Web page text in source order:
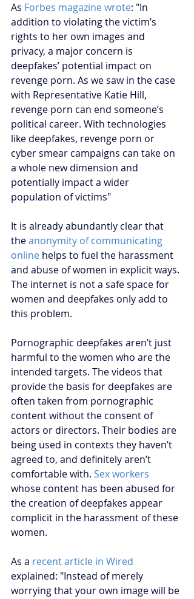
As Forbes magazine wrote: "In
addition to violating the victim’s
rights to her own images and
privacy, a major concern is
deepfakes’ potential impact on
revenge porn. As we saw in the case
with Representative Katie Hill,
revenge porn can end someone’s
political career. With technologies
like deepfakes, revenge porn or
cyber smear campaigns can take on
a whole new dimension and
potentially impact a wider
population of victims"
It is already abundantly clear that
the anonymity of communicating
online helps to fuel the harassment
and abuse of women in explicit ways.
The internet is not a safe space for
women and deepfakes only add to
this problem.
Pornographic deepfakes aren’t just
harmful to the women who are the
intended targets. The videos that
provide the basis for deepfakes are
often taken from pornographic
content without the consent of
actors or directors. Their bodies are
being used in contexts they haven’t
agreed to, and definitely aren’t
comfortable with. Sex workers
whose content has been abused for
the creation of deepfakes appear
complicit in the harassment of these
women.
As a recent article in Wired
explained: "Instead of merely
worrying that your own image will be